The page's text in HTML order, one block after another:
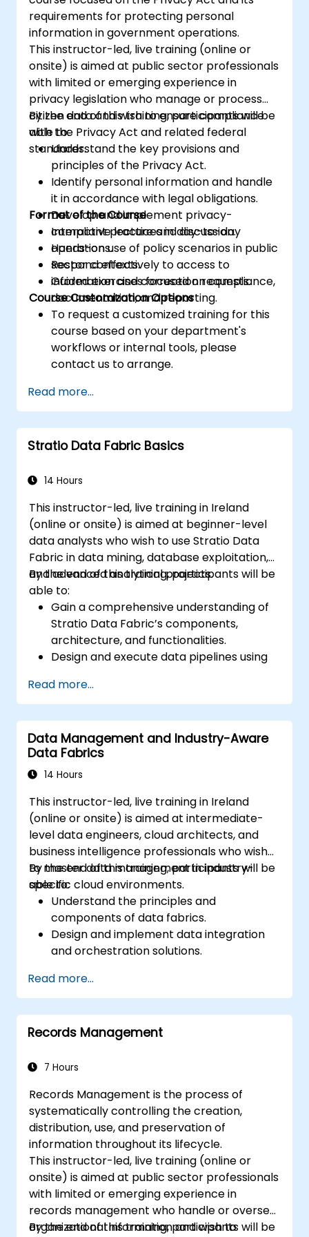
requirements for protecting personal
information in government operations.
This instructor-led, live training (online or
onsite) is aimed at public sector professionals
with limited or emerging experience in
privacy legislation who manage or process
citizen data and wish to ensure compliance
with the Privacy Act and related federal
standards.
By the end of this training, participants will be
able to:
Understand the key provisions and
principles of the Privacy Act.
Identify personal information and handle
it in accordance with legal obligations.
Develop and implement privacy-
compliant practices in day-to-day
operations.
Respond effectively to access to
information and correction requests.
Format of the Course
Interactive lecture and discussion.
Hands-on use of policy scenarios in public
sector contexts.
Guided exercises focused on compliance,
documentation, and reporting.
Course Customization Options
To request a customized training for this
course based on your department's
workflows or internal tools, please
contact us to arrange.
Read more...
Stratio Data Fabric Basics
14 Hours
This instructor-led, live training in Ireland
(online or onsite) is aimed at beginner-level
data analysts who wish to use Stratio Data
Fabric in data mining, database exploitation,
and advanced analytical projects.
By the end of this training, participants will be
able to:
Gain a comprehensive understanding of
Stratio Data Fabric’s components,
architecture, and functionalities.
Design and execute data pipelines using
Apply augmented data governance
principles within Stratio for compliance,
quality control, and security.
Conduct descriptive and prescriptive
data analyses using the Intelligence
module in Stratio.
projects to Stratio while ensuring smooth
operational workflows and ongoing data
analysis.
Read more...
Data Management and Industry-Aware
Data Fabrics
14 Hours
This instructor-led, live training in Ireland
(online or onsite) is aimed at intermediate-
level data engineers, cloud architects, and
business intelligence professionals who wish
to master data management in industry-
specific cloud environments.
By the end of this training, participants will be
able to:
Understand the principles and
components of data fabrics.
Design and implement data integration
and orchestration solutions.
within industry cloud platforms.
Utilize data fabrics to support industry-
specific data analysis and decision-
making.
technologies in cloud data management.
Read more...
Records Management
7 Hours
Records Management is the process of
systematically controlling the creation,
distribution, use, and preservation of
information throughout its lifecycle.
This instructor-led, live training (online or
onsite) is aimed at public sector professionals
with limited or emerging experience in
records management who handle or oversee
organizational information and wish to
By the end of this training, participants will be